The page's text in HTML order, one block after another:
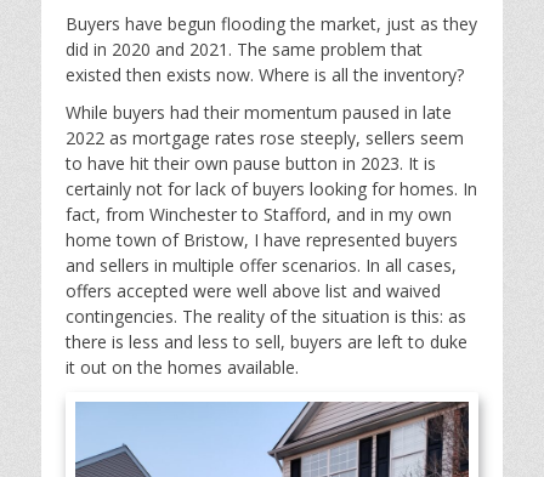
Buyers have begun flooding the market, just as they
did in 2020 and 2021. The same problem that
existed then exists now. Where is all the inventory?
While buyers had their momentum paused in late
2022 as mortgage rates rose steeply, sellers seem
to have hit their own pause button in 2023. It is
certainly not for lack of buyers looking for homes. In
fact, from Winchester to Stafford, and in my own
home town of Bristow, I have represented buyers
and sellers in multiple offer scenarios. In all cases,
offers accepted were well above list and waived
contingencies. The reality of the situation is this: as
there is less and less to sell, buyers are left to duke
it out on the homes available.